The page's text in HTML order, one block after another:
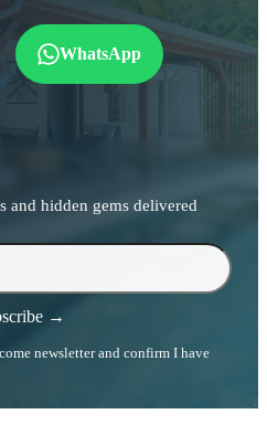
WhatsApp
and hidden gems delivered
→
newsletter and confirm I have